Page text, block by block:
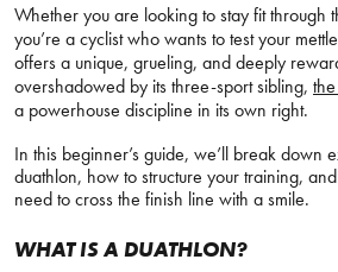
Whether you are looking to stay fit through
you’re a cyclist who wants to test your
offers a unique, grueling, and deeply
overshadowed by its three-sport sibling,
a powerhouse discipline in its own right.
In this beginner’s guide, we’ll break down
duathlon, how to structure your training,
need to cross the finish line with a smile.
WHAT IS A DUATHLON?